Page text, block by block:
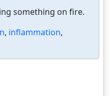
something on fire.
, inflammation,